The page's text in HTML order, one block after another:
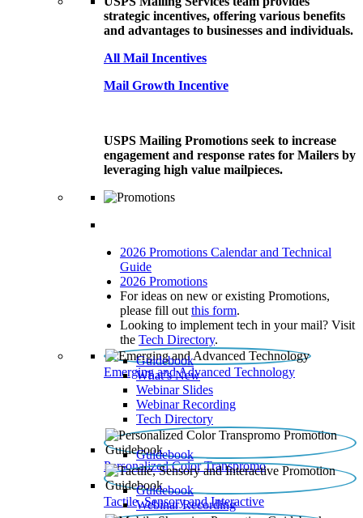
strategic incentives, offering various benefits
and advantages to businesses and individuals.
All Mail Incentives
Mail Growth Incentive
USPS Mailing Promotions seek to increase
engagement and response rates for Mailers by
leveraging high value mailpieces.
2026 Promotions Calendar and Technical
Guide
2026 Promotions
For ideas on new or existing Promotions,
please fill out this form.
Looking to implement tech in your mail? Visit
the Tech Directory.
Emerging and Advanced Technology
Guidebook
What’s New
Webinar Slides
Webinar Recording​
Tech Directory
Personalized Color Transpromo
Guidebook
Tactile, Sensory and Interactive
Guidebook
Webinar Recording